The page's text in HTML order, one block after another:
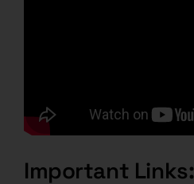
Important Links: